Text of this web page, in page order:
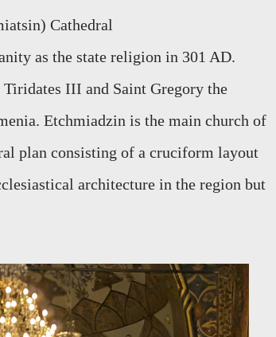
Cathedral
as the state religion in 301 AD.
III and Saint Gregory the
Etchmiadzin is the main church of
plan consisting of a cruciform layout
architecture in the region but